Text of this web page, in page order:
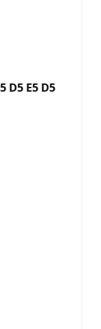
D5 E5 D5